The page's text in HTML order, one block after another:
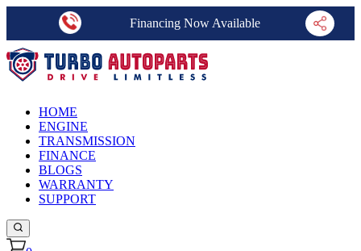
Financing Now Available
HOME
ENGINE
TRANSMISSION
FINANCE
BLOGS
WARRANTY
SUPPORT